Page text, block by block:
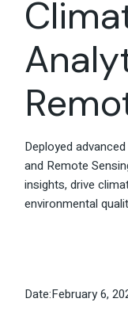
Deployed
and Remote
insights, drive
environmental
Date:February 6,